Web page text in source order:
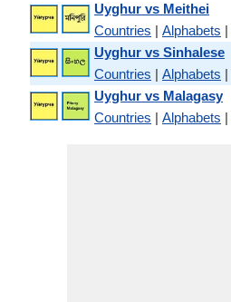
Uyghur vs Meithei
Countries | Alphabets |
Uyghur vs Sinhalese
Countries | Alphabets |
Uyghur vs Malagasy
Countries | Alphabets |